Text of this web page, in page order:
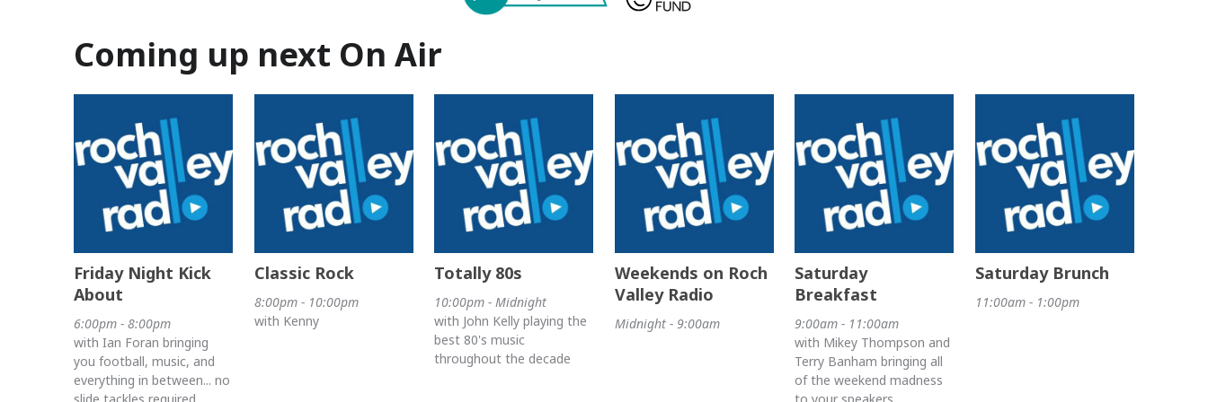
Coming up next On Air
Friday Night Kick
About
6:00pm - 8:00pm
with Ian Foran bringing
you football, music, and
everything in between... no
Classic Rock
8:00pm - 10:00pm
with Kenny
Totally 80s
10:00pm - Midnight
with John Kelly playing the
best 80's music
throughout the decade
Weekends on Roch
Valley Radio
Midnight - 9:00am
Saturday
Breakfast
9:00am - 11:00am
with Mikey Thompson and
Terry Banham bringing all
of the weekend madness
Saturday Brunch
11:00am - 1:00pm